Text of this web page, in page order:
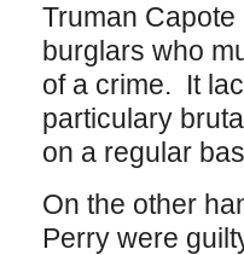
Truman
burglars who
of a crime. It
particulary
on a regular
On the other
Perry were